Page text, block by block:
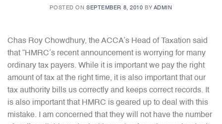
POSTED ON SEPTEMBER 8, 2010 BY ADMIN
Chas Roy Chowdhury, the ACCA’s Head of Taxation said
that “HMRC’s recent announcement is worrying for many
ordinary tax payers. While it is important we pay the right
amount of tax at the right time, it is also important that our
tax authority bills us correctly and keeps correct records. It
is also important that HMRC is geared up to deal with this
mistake. I am concerned that they will not have the number